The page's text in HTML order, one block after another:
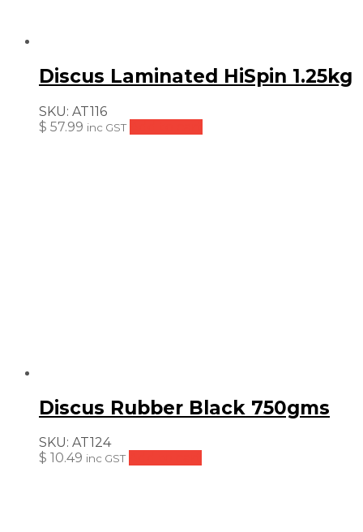
Discus Laminated HiSpin 1.25kg
SKU: AT116
$ 57.99 inc GST
Discus Rubber Black 750gms
SKU: AT124
$ 10.49 inc GST